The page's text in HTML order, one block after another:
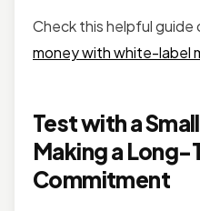
Check this helpful guide
money with white-label
Test with a
Making a Long-
Commitment